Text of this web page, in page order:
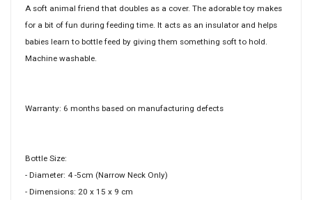
A soft animal friend that doubles as a cover. The adorable toy makes
for a bit of fun during feeding time. It acts as an insulator and helps
babies learn to bottle feed by giving them something soft to hold.
Machine washable.
Warranty: 6 months based on manufacturing defects
Bottle Size:
- Diameter: 4 -5cm (Narrow Neck Only)
- Dimensions: 20 x 15 x 9 cm